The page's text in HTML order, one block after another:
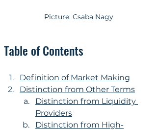
Picture: Csaba Nagy
Table of Contents
Definition of Market Making
Distinction from Other Terms
Distinction from Liquidity
Providers
Distinction from High-